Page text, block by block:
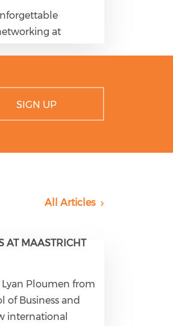
at
SIGN UP
All Articles
AT MAASTRICHT
Ploumen from
of Business and
international